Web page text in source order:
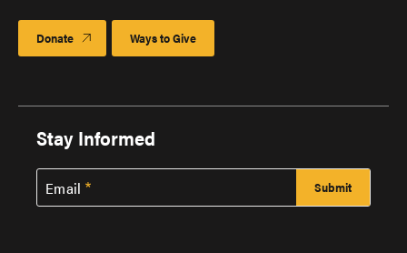
Donate Ways to Give
Stay Informed
Email